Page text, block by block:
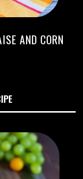
AND CORN